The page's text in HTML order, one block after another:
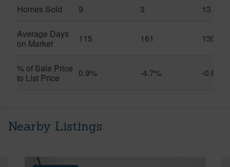
Homes Sold 9 3 13
Average Days
on Market
115 161 130
% of Sale Price
to List Price
0.9% -4.7% -0.8%
Nearby Listings